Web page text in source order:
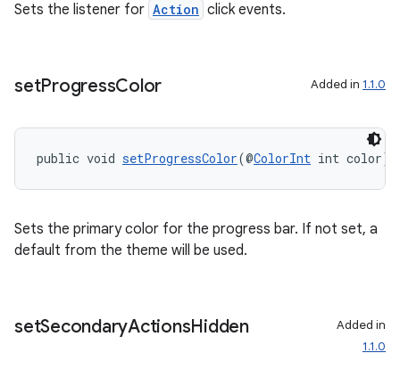
Sets the listener for Action click events.
setProgressColor Added in 1.1.0
public void setProgressColor(@ColorInt int color)
Sets the primary color for the progress bar. If not set, a
default from the theme will be used.
setSecondaryActionsHidden
Added in
1.1.0